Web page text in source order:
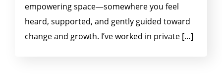
empowering space—somewhere you feel
heard, supported, and gently guided toward
change and growth. I’ve worked in private […]